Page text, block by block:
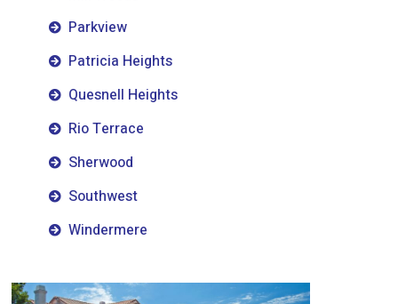
Parkview
Patricia Heights
Quesnell Heights
Rio Terrace
Sherwood
Southwest
Windermere